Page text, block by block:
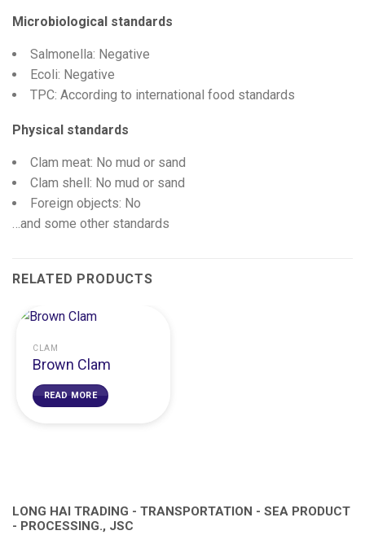
Microbiological standards
Salmonella: Negative
Ecoli: Negative
TPC: According to international food standards
Physical standards
Clam meat: No mud or sand
Clam shell: No mud or sand
Foreign objects: No
…and some other standards
RELATED PRODUCTS
CLAM
Brown Clam
READ MORE
LONG HAI TRADING - TRANSPORTATION - SEA PRODUCT
- PROCESSING., JSC